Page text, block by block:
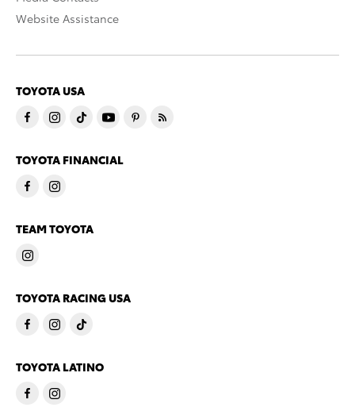
Website Assistance
TOYOTA USA
TOYOTA FINANCIAL
TEAM TOYOTA
TOYOTA RACING USA
TOYOTA LATINO